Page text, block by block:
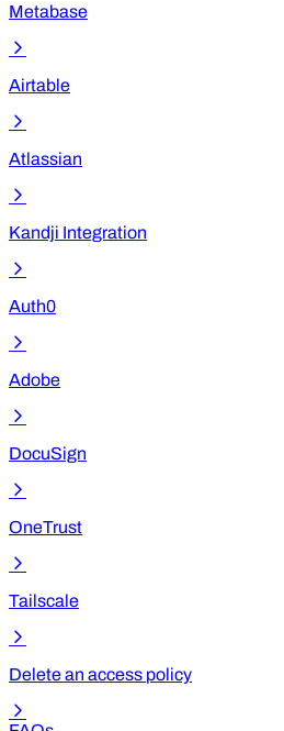
Metabase
Airtable
Atlassian
Kandji Integration
Auth0
Adobe
DocuSign
OneTrust
Tailscale
Delete an access policy